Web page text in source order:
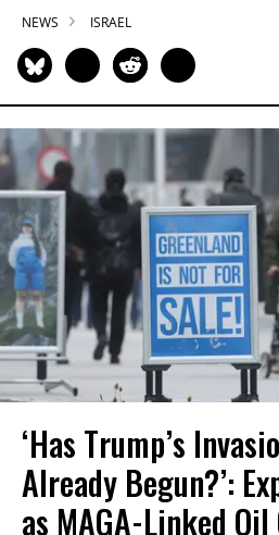
NEWS ISRAEL
‘Has Trump’s
Already Begun?’:
as MAGA-Linked Oil